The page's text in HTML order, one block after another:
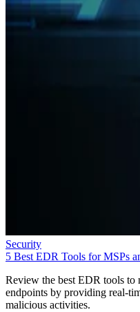
Security
5 Best EDR Tools for MSPs
Review the best EDR tools to
endpoints by providing real-
malicious activities.